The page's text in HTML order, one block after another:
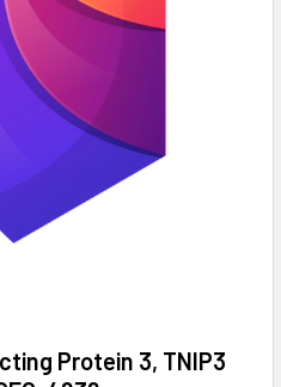
Protein 3, TNIP3